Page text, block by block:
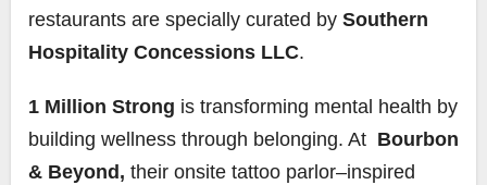
restaurants are specially curated by Southern
Hospitality Concessions LLC.
1 Million Strong is transforming mental health by
building wellness through belonging. At Bourbon
& Beyond, their onsite tattoo parlor–inspired